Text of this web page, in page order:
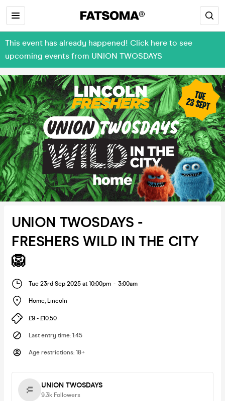
This event has already happened! Click here to see
upcoming events from UNION TWOSDAYS
UNION TWOSDAYS -
FRESHERS WILD IN THE CITY
🦁
Tue 23rd Sep 2025 at 10:00pm - 3:00am
Home, Lincoln
£9 - £10.50
Last entry time: 1:45
Age restrictions: 18+
UNION TWOSDAYS
9.3k Followers